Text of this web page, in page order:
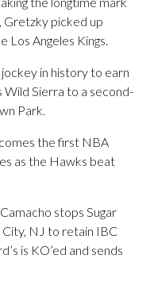
Gretzky picked up
Los Angeles Kings.
in history to earn
Wild Sierra to a second-
Park.
the first NBA
as the Hawks beat
stops Sugar
City, NJ to retain IBC
is KO’ed and sends